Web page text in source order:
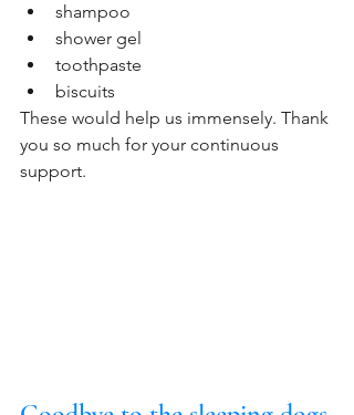
shampoo
shower gel
toothpaste
biscuits
These would help us immensely. Thank
you so much for your continuous
support.